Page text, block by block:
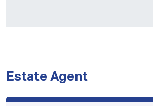
Estate Agent